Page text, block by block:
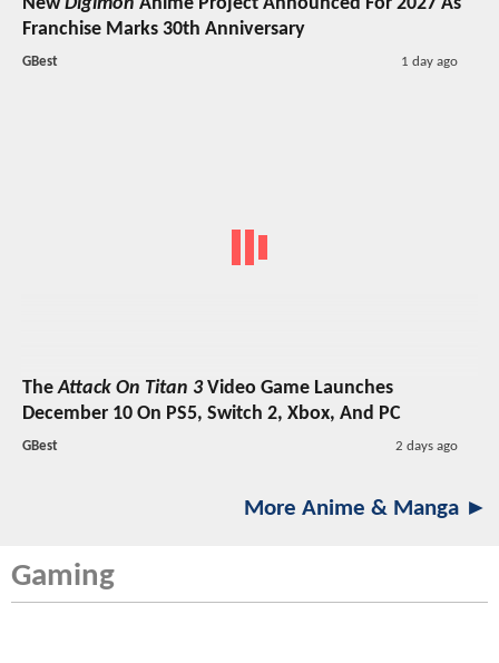
Franchise Marks 30th Anniversary
GBest 1 day ago
TheAttack On Titan 3Video Game Launches
December 10 On PS5, Switch 2, Xbox, And PC
GBest 2 days ago
More Anime & Manga ►
Gaming